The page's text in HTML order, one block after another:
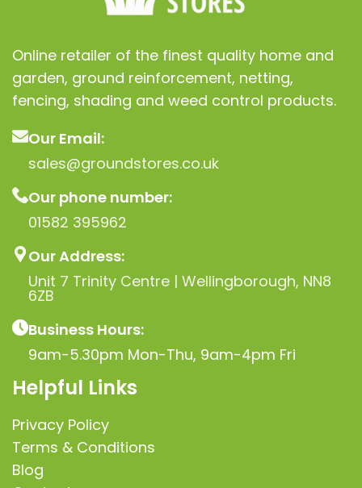
Online retailer of the finest quality home and
garden, ground reinforcement, netting,
fencing, shading and weed control products.
Our Email:
sales@groundstores.co.uk
Our phone number:
01582 395962
Our Address:
Unit 7 Trinity Centre | Wellingborough, NN8
6ZB
Business Hours:
9am-5.30pm Mon-Thu, 9am-4pm Fri
Helpful Links
Privacy Policy
Terms & Conditions
Blog